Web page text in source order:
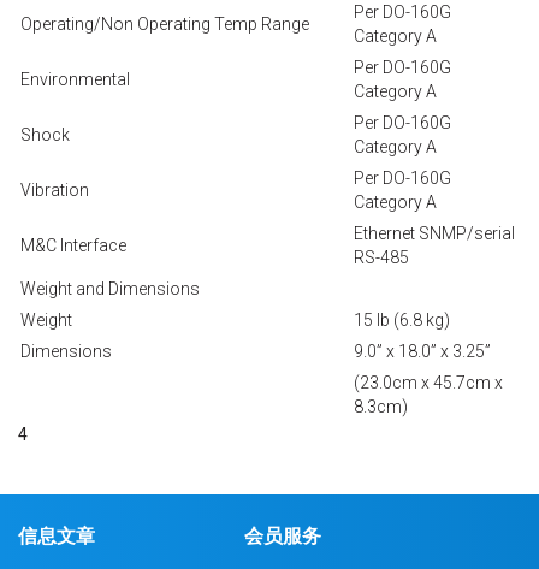
Operating/Non Operating Temp Range
Per DO-160G
Category A
Environmental
Per DO-160G
Category A
Shock
Per DO-160G
Category A
Vibration
Per DO-160G
Category A
M&C Interface
Ethernet SNMP/serial
RS-485
Weight and Dimensions
Weight
15 lb (6.8 kg)
Dimensions
9.0” x 18.0” x 3.25”
(23.0cm x 45.7cm x
8.3cm)
4
信息文章 会员服务